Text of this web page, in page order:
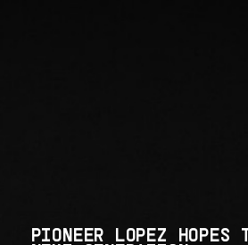
PIONEER LOPEZ HOPES